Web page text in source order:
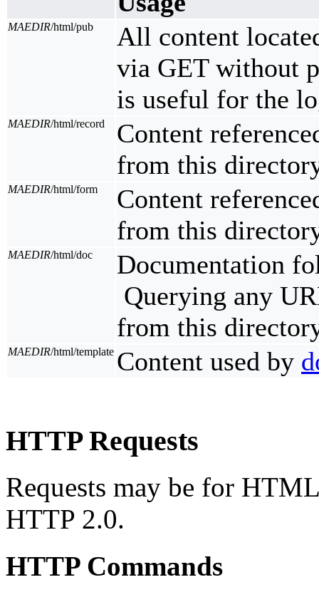
MAEDIR/html/pub
All content
via GET without
is useful for the
MAEDIR/html/record
Content
from this
MAEDIR/html/form
Content
from this
MAEDIR/html/doc
Documentation
Querying any
from this
MAEDIR/html/template Content used by
HTTP Requests
Requests may be for
HTTP 2.0.
HTTP Commands